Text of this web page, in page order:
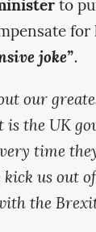
to
for
joke”.
our
is the UK
time
kick us out
the Brexit